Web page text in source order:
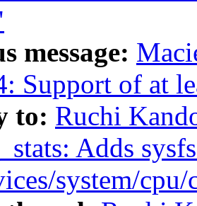
message:
Support of at
to: Ruchi
Adds
system/